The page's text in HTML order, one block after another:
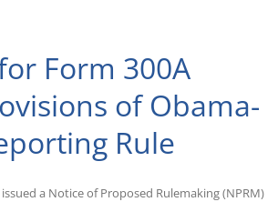
Form 300A
of Obama-
Rule
a Notice of Proposed Rulemaking (NPRM)